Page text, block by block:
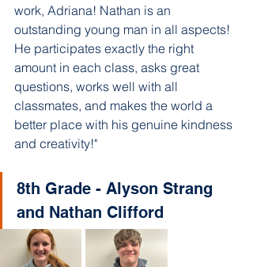
work, Adriana! Nathan is an
outstanding young man in all aspects!
He participates exactly the right
amount in each class, asks great
questions, works well with all
classmates, and makes the world a
better place with his genuine kindness
and creativity!"
8th Grade - Alyson Strang
and Nathan Clifford